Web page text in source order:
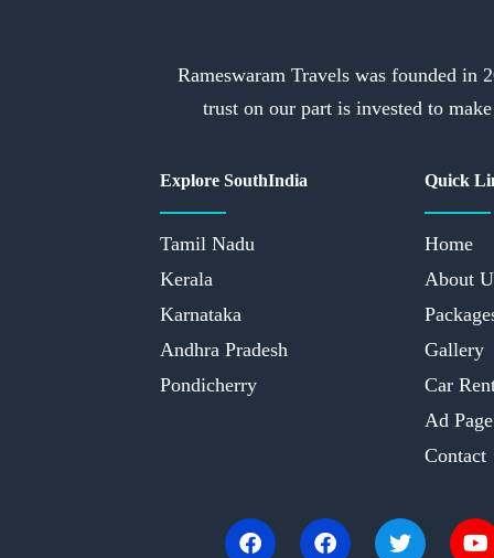
Rameswaram Travels was founded in
trust on our part is invested to
Explore SouthIndia
Tamil Nadu
Kerala
Karnataka
Andhra Pradesh
Pondicherry
Quick
Home
About
Gallery
Car
Ad Page
Contact